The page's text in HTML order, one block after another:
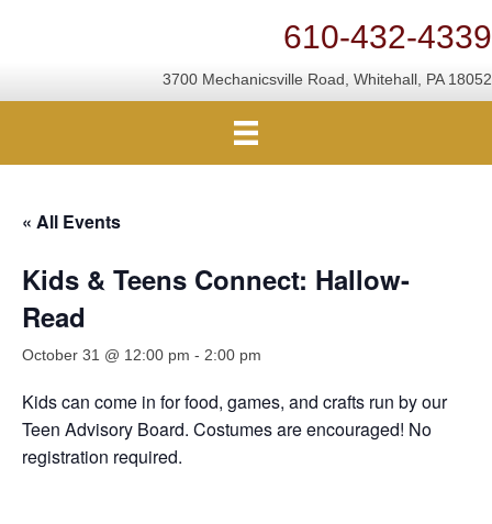
610-432-4339
3700 Mechanicsville Road, Whitehall, PA 18052
« All Events
Kids & Teens Connect: Hallow-
Read
October 31 @ 12:00 pm - 2:00 pm
Kids can come in for food, games, and crafts run by our
Teen Advisory Board. Costumes are encouraged! No
registration required.